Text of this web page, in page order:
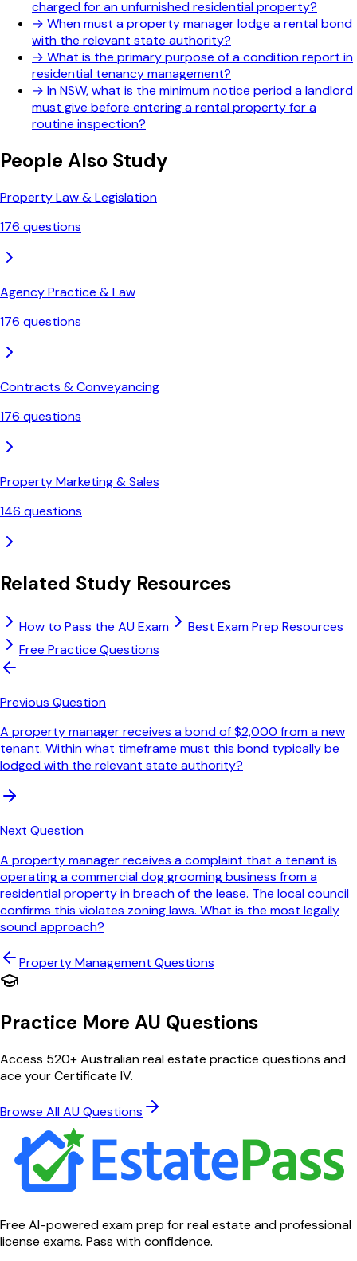
charged for an unfurnished residential property?
→ When must a property manager lodge a rental bond
with the relevant state authority?
→ What is the primary purpose of a condition report in
residential tenancy management?
→ In NSW, what is the minimum notice period a landlord
must give before entering a rental property for a
routine inspection?
People Also Study
Property Law & Legislation
176 questions
Agency Practice & Law
176 questions
Contracts & Conveyancing
176 questions
Property Marketing & Sales
146 questions
Related Study Resources
How to Pass the AU Exam
Best Exam Prep Resources
Free Practice Questions
Previous Question
A property manager receives a bond of $2,000 from a new
tenant. Within what timeframe must this bond typically be
lodged with the relevant state authority?
Next Question
A property manager receives a complaint that a tenant is
operating a commercial dog grooming business from a
residential property in breach of the lease. The local council
confirms this violates zoning laws. What is the most legally
sound approach?
Property Management Questions
Practice More AU Questions
Access 520+ Australian real estate practice questions and
ace your Certificate IV.
Browse All AU Questions
Free AI-powered exam prep for real estate and professional
license exams. Pass with confidence.